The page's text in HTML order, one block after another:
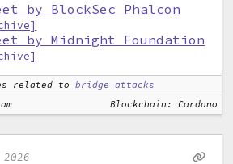
by BlockSec Phalcon
by Midnight Foundation
related to
bridge attacks
Blockchain: Cardano